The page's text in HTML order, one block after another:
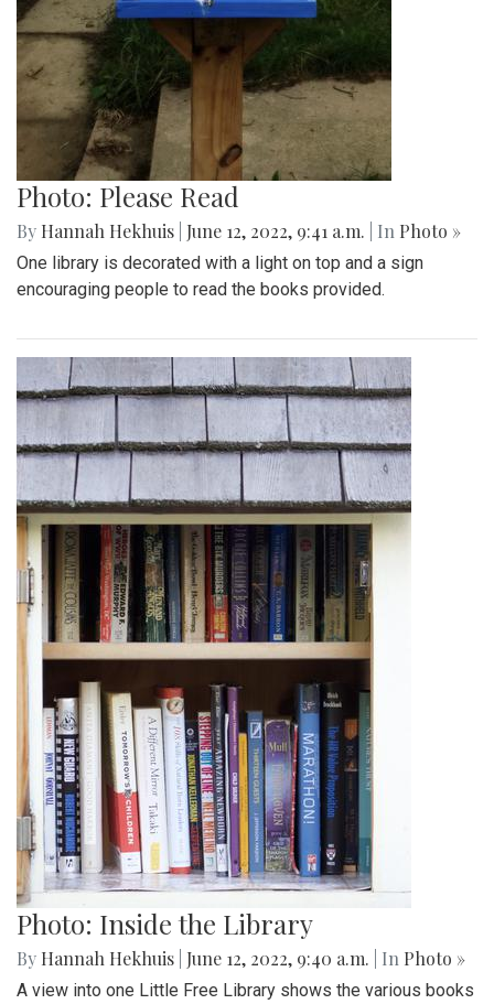
Photo: Please Read
By Hannah Hekhuis June 12, 2022, 9:41 a.m. | In Photo »
One library is decorated with a light on top and a sign
encouraging people to read the books provided.
Photo: Inside the Library
By Hannah Hekhuis June 12, 2022, 9:40 a.m. | In Photo »
A view into one Little Free Library shows the various books